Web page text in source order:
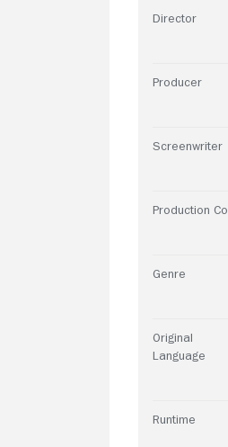
Director
Producer
Screenwriter
Production Co
Genre
Original
Language
Runtime